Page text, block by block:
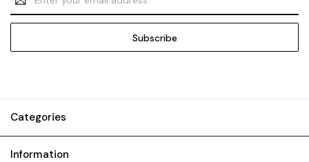
Address
Categories
Information